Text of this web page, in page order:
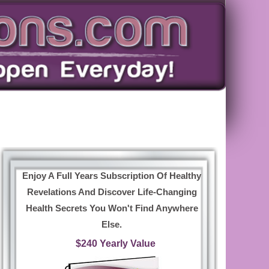
Enjoy A Full Years Subscription Of Healthy
Revelations And Discover Life-Changing
Health Secrets You Won't Find Anywhere
Else.
$240 Yearly Value